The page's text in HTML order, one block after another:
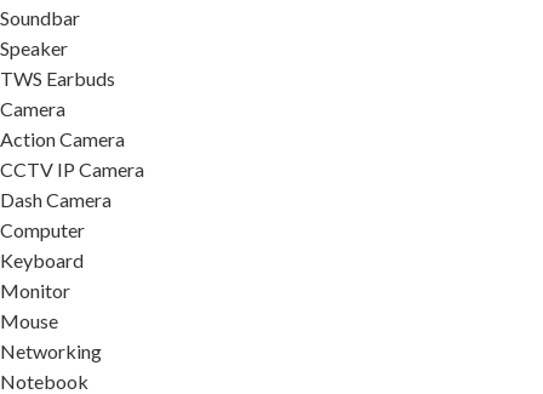
Soundbar
Speaker
TWS Earbuds
Camera
Action Camera
CCTV IP Camera
Dash Camera
Computer
Keyboard
Monitor
Mouse
Networking
Notebook